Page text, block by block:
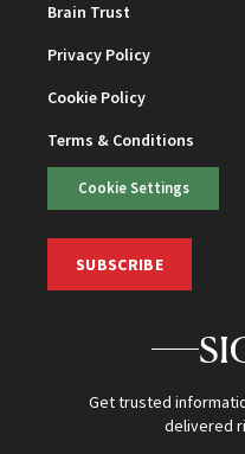
Brain Trust
Privacy Policy
Cookie Policy
Terms & Conditions
Cookie Settings
SUBSCRIBE
Get trusted
delivered